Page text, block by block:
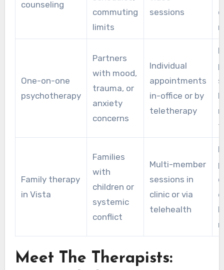
counseling
commuting
limits
sessions
One-on-one
psychotherapy
Partners
with mood,
trauma, or
anxiety
concerns
Individual
appointments
in-office or by
teletherapy
Family therapy
in Vista
Families
with
children or
systemic
conflict
Multi-member
sessions in
clinic or via
telehealth
Meet The Therapists: